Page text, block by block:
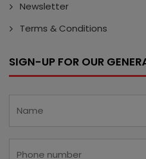
Newsletter
Terms & Conditions
SIGN-UP FOR OUR